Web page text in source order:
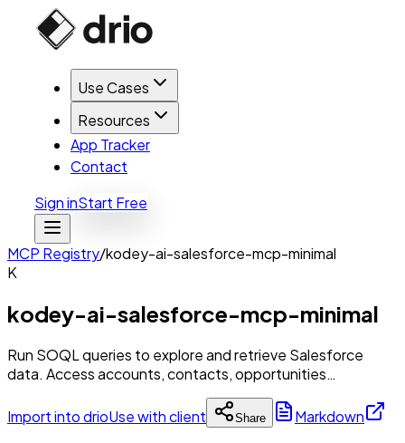
Use Cases
Resources
App Tracker
Contact
Sign inStart Free
MCP Registry/kodey-ai-salesforce-mcp-minimal
K
kodey-ai-salesforce-mcp-minimal
Run SOQL queries to explore and retrieve Salesforce
data. Access accounts, contacts, opportunities…
Import into drioUse with client Share Markdown